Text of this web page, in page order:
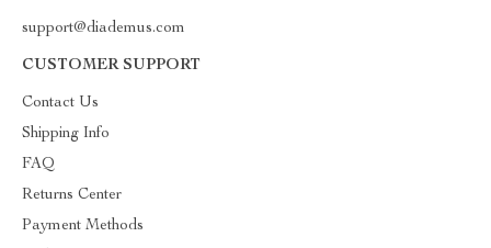
support@diademus.com
CUSTOMER SUPPORT
Contact Us
Shipping Info
FAQ
Returns Center
Payment Methods